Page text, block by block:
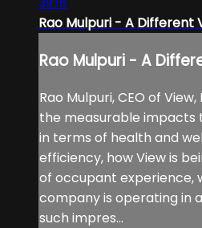
Rao Mulpuri - A Different
Rao Mulpuri - A
Rao Mulpuri, CEO of
the measurable impacts
in terms of health and
efficiency, how View is
of occupant experience,
company is operating in
such impres...